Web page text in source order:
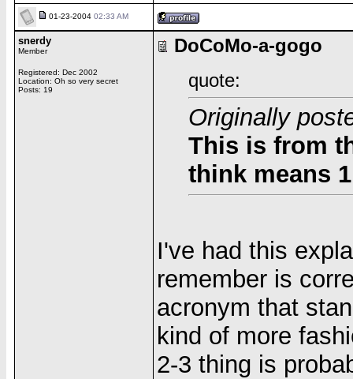
01-23-2004 02:33 AM
snerdy
Member
Registered: Dec 2002
Location: Oh so very secret
Posts: 19
DoCoMo-a-gogo
quote:
Originally
This is from
think means
I've had this
remember is
acronym that
kind of more
2-3 thing is